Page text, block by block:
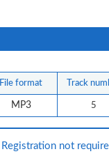
File format Track
MP3 5
Registration not